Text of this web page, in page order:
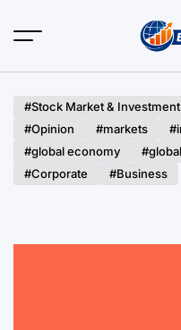
#Stock Market & Investment
#Opinion
#markets
#global economy
#global
#Corporate
#Business